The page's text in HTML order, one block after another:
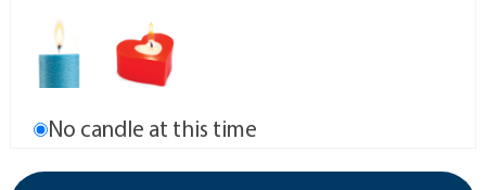
No candle at this time